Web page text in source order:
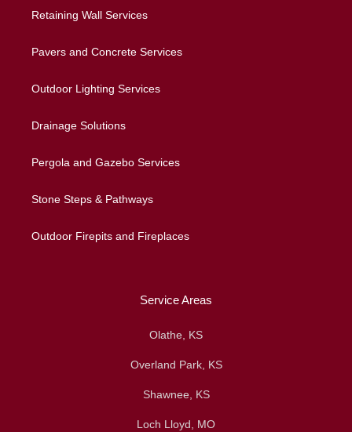
Retaining Wall Services
Pavers and Concrete Services
Outdoor Lighting Services
Drainage Solutions
Pergola and Gazebo Services
Stone Steps & Pathways
Outdoor Firepits and Fireplaces
Service Areas
Olathe, KS
Overland Park, KS
Shawnee, KS
Loch Lloyd, MO